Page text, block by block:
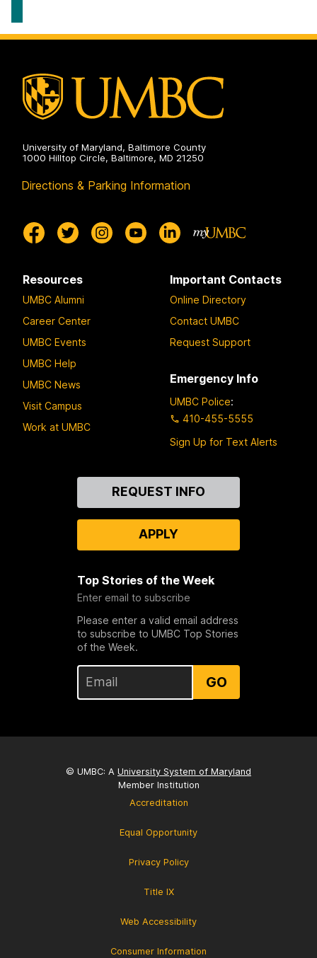
University of Maryland, Baltimore County
1000 Hilltop Circle, Baltimore, MD 21250
Directions & Parking Information
Resources
UMBC Alumni
Career Center
UMBC Events
UMBC Help
UMBC News
Visit Campus
Work at UMBC
Important Contacts
Online Directory
Contact UMBC
Request Support
Emergency Info
UMBC Police:
410-455-5555
Sign Up for Text Alerts
REQUEST INFO
APPLY
Top Stories of the Week
Enter email to subscribe
Please enter a valid email address
to subscribe to UMBC Top Stories
of the Week.
GO
© UMBC: A University System of Maryland
Member Institution
Accreditation
Equal Opportunity
Privacy Policy
Title IX
Web Accessibility
Consumer Information